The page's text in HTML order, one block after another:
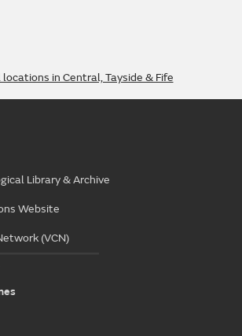
locations in Central, Tayside & Fife
Library & Archive
Website
(VCN)